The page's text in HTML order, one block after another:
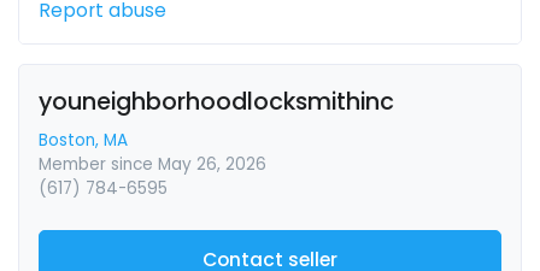
Report abuse
youneighborhoodlocksmithinc
Boston, MA
Member since May 26, 2026
(617) 784-6595
Contact seller